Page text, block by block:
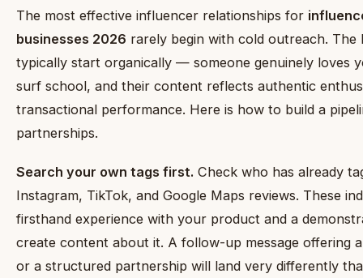
The most effective influencer relationships for
businesses 2026 rarely begin with cold outreach. The
typically start organically — someone genuinely loves
surf school, and their content reflects authentic
transactional performance. Here is how to build a
partnerships.
Search your own tags first. Check who has already
Instagram, TikTok, and Google Maps reviews. These
firsthand experience with your product and a
create content about it. A follow-up message offering
or a structured partnership will land very differently